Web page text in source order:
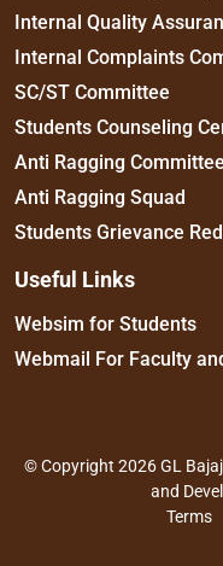
Internal Quality
Internal Complaints
SC/ST Committee
Students Counseling
Anti Ragging Committee
Anti Ragging Squad
Students Grievance
Useful Links
Websim for Students
Webmail For Faculty
© Copyright 2026 GL
and
Terms